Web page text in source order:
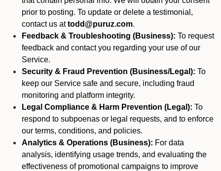
prior to posting. To update or delete a testimonial,
contact us attodd@puruz.com.
Feedback & Troubleshooting (Business): To request
feedback and contact you regarding your use of our
Service.
Security & Fraud Prevention (Business/Legal): To
keep our Service safe and secure, including fraud
monitoring and platform integrity.
Legal Compliance & Harm Prevention (Legal): To
respond to subpoenas or legal requests, and to enforce
our terms, conditions, and policies.
Analytics & Operations (Business): For data
analysis, identifying usage trends, and evaluating the
effectiveness of promotional campaigns to improve